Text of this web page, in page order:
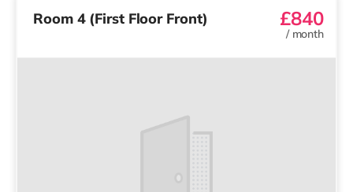
Room 4 (First Floor Front) £840
/ month